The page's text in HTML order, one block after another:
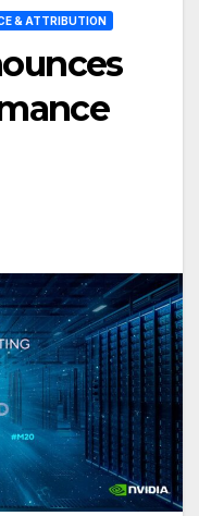
& ATTRIBUTION